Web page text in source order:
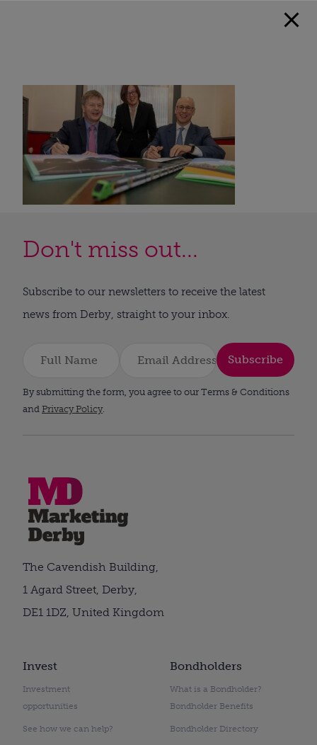
Don't miss out...
Subscribe to our newsletters to receive the latest
news from Derby, straight to your inbox.
Subscribe
By submitting the form, you agree to our Terms & Conditions
and Privacy Policy.
Invest
Investment
opportunities
See how we can help?
Bondholders
What is a Bondholder?
Bondholder Benefits
Bondholder Directory
The Cavendish Building,
1 Agard Street, Derby,
DE1 1DZ, United Kingdom